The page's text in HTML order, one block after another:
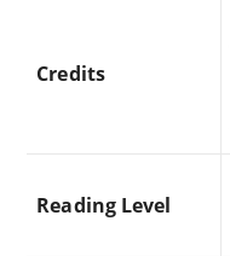
Credits
Reading Level